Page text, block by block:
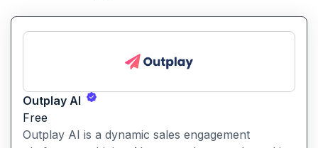
Outplay AI
Free
Outplay AI is a dynamic sales engagement